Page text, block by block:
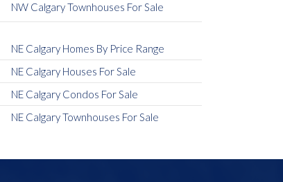
NW Calgary Townhouses For Sale
NE Calgary Homes By Price Range
NE Calgary Houses For Sale
NE Calgary Condos For Sale
NE Calgary Townhouses For Sale